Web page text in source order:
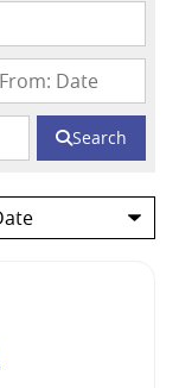
Search